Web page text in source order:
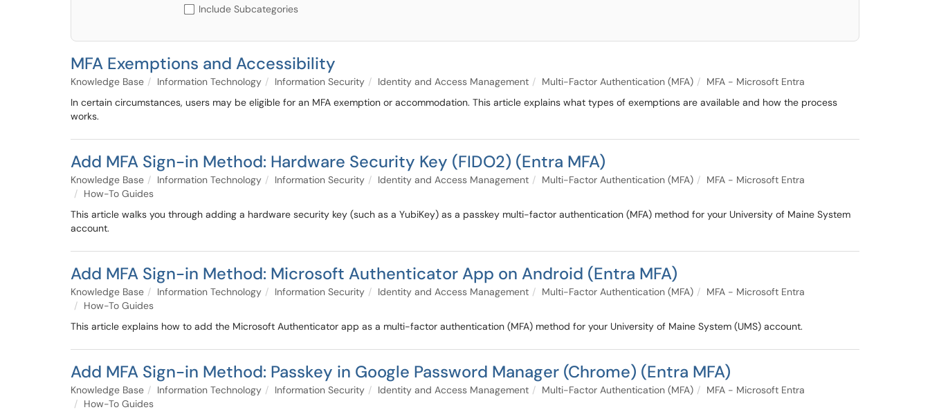
Include Subcategories
MFA Exemptions and Accessibility
Knowledge Base Information Technology Information Security Identity and Access Management Multi-Factor Authentication (MFA)
MFA - Microsoft Entra
In certain circumstances, users may be eligible for an MFA exemption or accommodation. This article explains what types of exemptions are available and how the process
works.
Add MFA Sign-in Method: Hardware Security Key (FIDO2) (Entra MFA)
Knowledge Base Information Technology Information Security Identity and Access Management Multi-Factor Authentication (MFA)
MFA - Microsoft Entra
How-To Guides
This article walks you through adding a hardware security key (such as a YubiKey) as a passkey multi-factor authentication (MFA) method for your University of Maine System
account.
Add MFA Sign-in Method: Microsoft Authenticator App on Android (Entra MFA)
Knowledge Base Information Technology Information Security Identity and Access Management Multi-Factor Authentication (MFA)
MFA - Microsoft Entra
How-To Guides
This article explains how to add the Microsoft Authenticator app as a multi-factor authentication (MFA) method for your University of Maine System (UMS) account.
Add MFA Sign-in Method: Passkey in Google Password Manager (Chrome) (Entra MFA)
Knowledge Base Information Technology Information Security Identity and Access Management Multi-Factor Authentication (MFA)
MFA - Microsoft Entra
How-To Guides